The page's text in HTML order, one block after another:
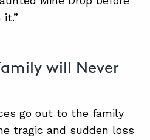
will Never
go out to the family
tragic and sudden loss